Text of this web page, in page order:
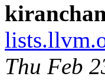
Thu Feb